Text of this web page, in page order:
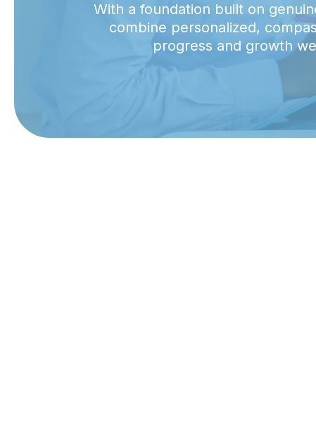
With a foundation built on
combine personalized,
progress and growth